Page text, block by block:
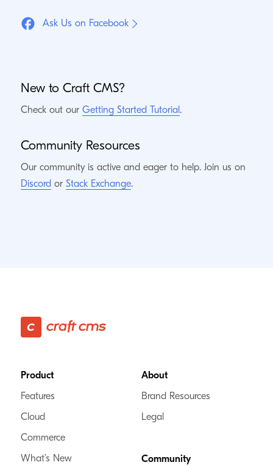
Ask Us on Facebook
New to Craft CMS?
Check out our Getting Started Tutorial .
Community Resources
Our community is active and eager to help. Join us on
Discord or Stack Exchange.
Footer
Product
Features
Cloud
Commerce
What’s New
About
Brand Resources
Legal
Community